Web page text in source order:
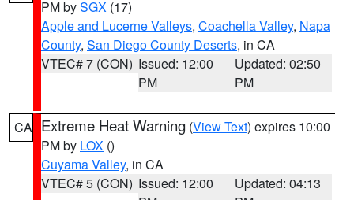
PM bySGX (17)
Apple and Lucerne Valleys, Coachella Valley, Napa
County, San Diego County Deserts, in CA
VTEC# 7 (CON) Issued: 12:00
PM
Updated: 02:50
PM
CA Extreme Heat Warning (View Text) expires 10:00
PM by LOX ()
Cuyama Valley, in CA
VTEC# 5 (CON) Issued: 12:00
Updated: 04:13